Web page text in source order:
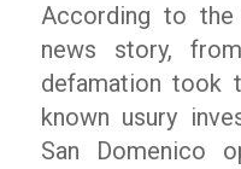
According to the
news story,
defamation took
known usury
San Domenico